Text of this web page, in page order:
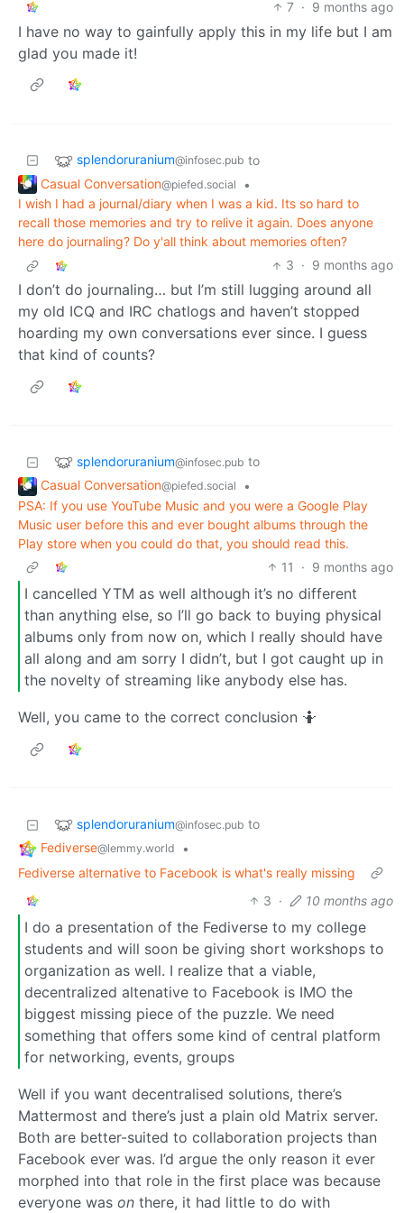
7 · 9 months ago
I have no way to gainfully apply this in my life but I am
glad you made it!
splendoruranium@infosec.pub to
Casual Conversation@piefed.social
•
I wish I had a journal/diary when I was a kid. Its so hard to
recall those memories and try to relive it again. Does anyone
here do journaling? Do y'all think about memories often?
3 · 9 months ago
I don’t do journaling… but I’m still lugging around all
my old ICQ and IRC chatlogs and haven’t stopped
hoarding my own conversations ever since. I guess
that kind of counts?
splendoruranium@infosec.pub to
Casual Conversation@piefed.social
•
PSA: If you use YouTube Music and you were a Google Play
Music user before this and ever bought albums through the
Play store when you could do that, you should read this.
11
· 9 months ago
I cancelled YTM as well although it’s no different
than anything else, so I’ll go back to buying physical
albums only from now on, which I really should have
all along and am sorry I didn’t, but I got caught up in
the novelty of streaming like anybody else has.
Well, you came to the correct conclusion 🤷
splendoruranium@infosec.pub to
Fediverse@lemmy.world
•
Fediverse alternative to Facebook is what's really missing
3 · 10 months ago
I do a presentation of the Fediverse to my college
students and will soon be giving short workshops to
organization as well. I realize that a viable,
decentralized altenative to Facebook is IMO the
biggest missing piece of the puzzle. We need
something that offers some kind of central platform
for networking, events, groups
Well if you want decentralised solutions, there’s
Mattermost and there’s just a plain old Matrix server.
Both are better-suited to collaboration projects than
Facebook ever was. I’d argue the only reason it ever
morphed into that role in the first place was because
everyone was on there, it had little to do with